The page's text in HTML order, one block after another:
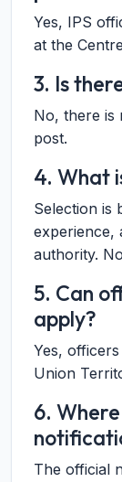
Yes, IPS
at the
3. Is
No, there is
post.
4. What
Selection is
experience,
authority.
5. Can
apply?
Yes,
Union
6.
The official